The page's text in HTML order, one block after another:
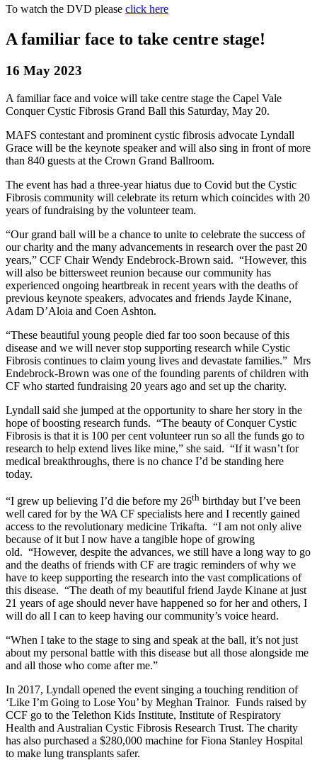
To watch the DVD please click here
A familiar face to take centre stage!
16 May 2023
A familiar face and voice will take centre stage the Capel Vale
Conquer Cystic Fibrosis Grand Ball this Saturday, May 20.
MAFS contestant and prominent cystic fibrosis advocate Lyndall
Grace will be the keynote speaker and will also sing in front of more
than 840 guests at the Crown Grand Ballroom.
The event has had a three-year hiatus due to Covid but the Cystic
Fibrosis community will celebrate its return which coincides with 20
years of fundraising by the volunteer team.
“Our grand ball will be a chance to unite to celebrate the success of
our charity and the many advancements in research over the past 20
years,” CCF Chair Wendy Endebrock-Brown said. “However, this
will also be bittersweet reunion because our community has
experienced ongoing heartbreak in recent years with the deaths of
previous keynote speakers, advocates and friends Jayde Kinane,
Adam D’Aloia and Coen Ashton.
“These beautiful young people died far too soon because of this
disease and we will never stop supporting research while Cystic
Fibrosis continues to claim young lives and devastate families.” Mrs
Endebrock-Brown was one of the founding parents of children with
CF who started fundraising 20 years ago and set up the charity.
Lyndall said she jumped at the opportunity to share her story in the
hope of boosting research funds. “The beauty of Conquer Cystic
Fibrosis is that it is 100 per cent volunteer run so all the funds go to
research to help extend lives like mine,” she said. “If it wasn’t for
medical breakthroughs, there is no chance I’d be standing here
today.
“I grew up believing I’d die before my 26th birthday but I’ve been
well cared for by the WA CF specialists here and I recently gained
access to the revolutionary medicine Trikafta. “I am not only alive
because of it but I now have a tangible hope of growing
old. “However, despite the advances, we still have a long way to go
and the deaths of friends with CF are tragic reminders of why we
have to keep supporting the research into the vast complications of
this disease. “The death of my beautiful friend Jayde Kinane at just
21 years of age should never have happened so for her and others, I
will do all I can to keep having our community’s voice heard.
“When I take to the stage to sing and speak at the ball, it’s not just
about my personal battle with this disease but all those alongside me
and all those who come after me.”
In 2017, Lyndall opened the event singing a touching rendition of
‘Like I’m Going to Lose You’ by Meghan Trainor. Funds raised by
CCF go to the Telethon Kids Institute, Institute of Respiratory
Health and Australian Cystic Fibrosis Research Trust. The charity
has also purchased a $280,000 machine for Fiona Stanley Hospital
to make lung transplants safer.